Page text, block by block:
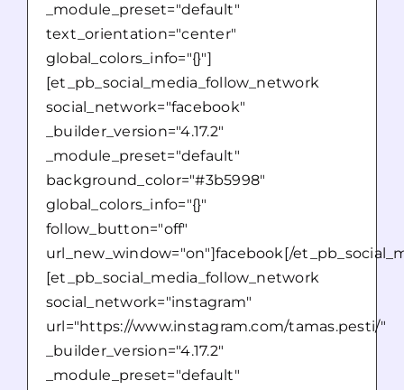
_module_preset="default"
text_orientation="center"
global_colors_info="{}"]
[et_pb_social_media_follow_network
social_network="facebook"
_builder_version="4.17.2"
_module_preset="default"
background_color="#3b5998"
global_colors_info="{}"
follow_button="off"
url_new_window="on"]facebook[/
[et_pb_social_media_follow_network
social_network="instagram"
url="https://www.instagram.com/tamas.pesti/"
_builder_version="4.17.2"
_module_preset="default"